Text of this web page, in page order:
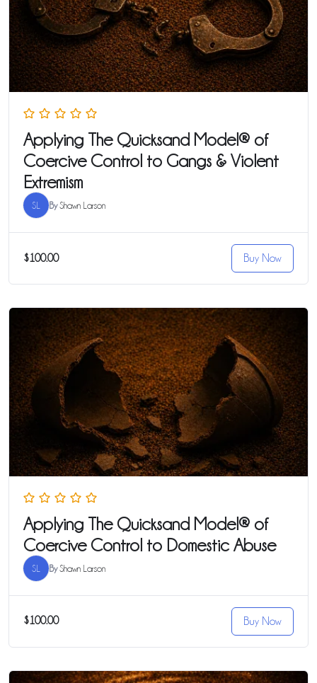
Applying The Quicksand Model® of
Coercive Control to Gangs & Violent
Extremism
SL ByShawn Larson
$100.00 Buy Now
Applying The Quicksand Model® of
Coercive Control to Domestic Abuse
SL ByShawn Larson
$100.00 Buy Now